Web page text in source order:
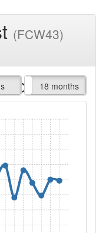
(FCW43)
18 months